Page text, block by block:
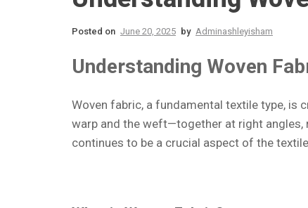
Posted on June 20, 2025 by Adminashleyisham
Understanding Woven
Woven fabric, a fundamental textile type,
warp and the weft—together at right angles,
continues to be a crucial aspect of the